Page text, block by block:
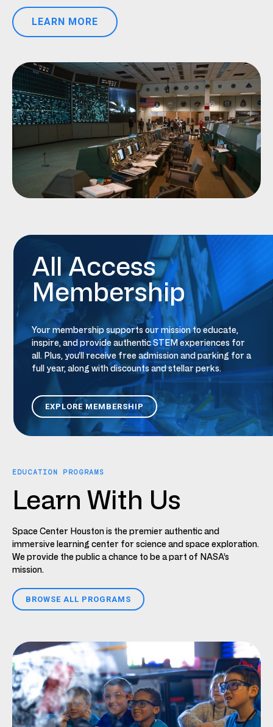
LEARN MORE
All Access
Membership
Yourmembership supports our mission to educate,
inspire, and provide authentic STEM experiences for
all.
Plus, you’ll receive free admission and parking for a
full year, along with discounts and stellarperks
EXPLORE MEMBERSHIP
EDUCATION PROGRAMS
Learn With Us
Space Center Houston is the premier authentic and
immersive learning center for science and space exploration.
We provide the public a chance to be a part of NASA’s
mission.
BROWSE ALL PROGRAMS